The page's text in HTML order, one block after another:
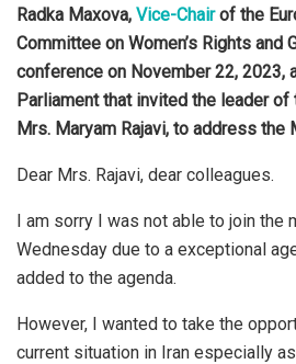
Radka Maxova, Vice-Chairof the
Committee on Women’s Rights and
conference on November 22, 2023,
Parliament that invited the leader of
Mrs. Maryam Rajavi, to address the
Dear Mrs. Rajavi, dear colleagues.
I am sorry I was not able to join the
Wednesday due to a exceptional
added to the agenda.
However, I wanted to take the
current situation in Iran especially